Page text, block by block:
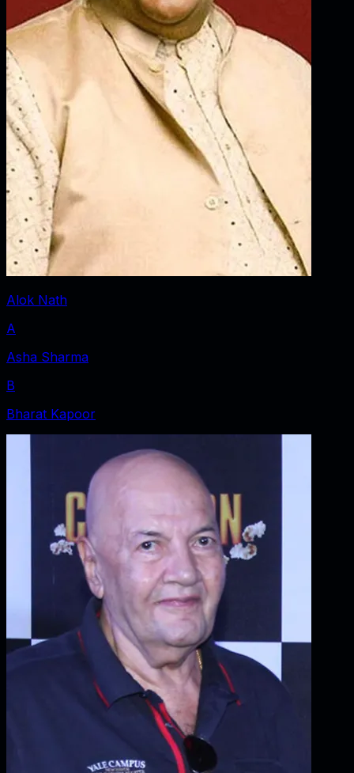
Alok Nath
A
Asha Sharma
B
Bharat Kapoor